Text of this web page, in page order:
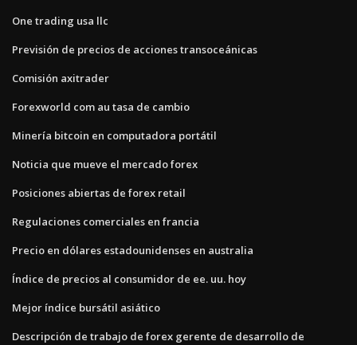
One trading usa llc
Previsión de precios de acciones transoceánicas
Comisión axitrader
Forexworld com au tasa de cambio
Minería bitcoin en computadora portátil
Noticia que mueve el mercado forex
Posiciones abiertas de forex retail
Regulaciones comerciales en francia
Precio en dólares estadounidenses en australia
Índice de precios al consumidor de ee. uu. hoy
Mejor índice bursátil asiático
Descripción de trabajo de forex gerente de desarrollo de